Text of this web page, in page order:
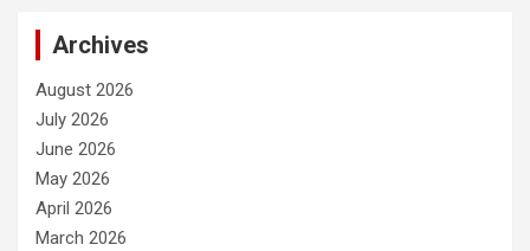
Archives
August 2026
July 2026
June 2026
May 2026
April 2026
March 2026